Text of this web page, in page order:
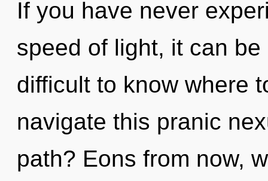
If you have never
speed of light, it can
difficult to know where
navigate this pranic
path? Eons from now,